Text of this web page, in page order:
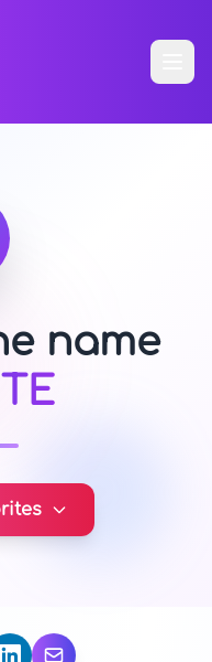
name